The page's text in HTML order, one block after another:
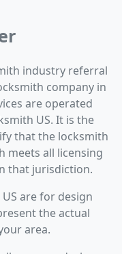
industry referral
company in
are operated
US. It is the
that the locksmith
meets all licensing
that jurisdiction.
are for design
the actual
area.